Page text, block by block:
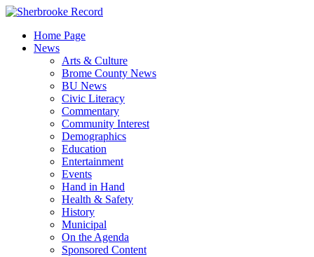
Skip
contentHome Page
News
Arts & Culture
Brome County News
BU News
Civic Literacy
Commentary
Community Interest
Demographics
Education
Entertainment
Events
Hand in Hand
Health & Safety
History
Municipal
On the Agenda
Sponsored Content